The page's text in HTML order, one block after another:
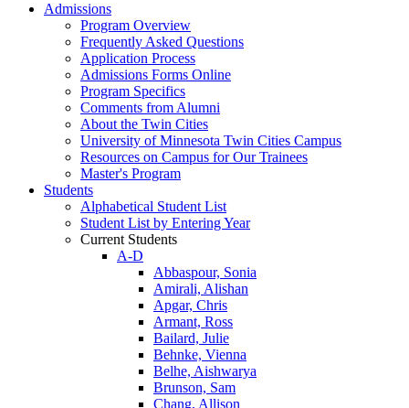
Admissions
Program Overview
Frequently Asked Questions
Application Process
Admissions Forms Online
Program Specifics
Comments from Alumni
About the Twin Cities
University of Minnesota Twin Cities Campus
Resources on Campus for Our Trainees
Master's Program
Students
Alphabetical Student List
Student List by Entering Year
Current Students
A-D
Abbaspour, Sonia
Amirali, Alishan
Apgar, Chris
Armant, Ross
Bailard, Julie
Behnke, Vienna
Belhe, Aishwarya
Brunson, Sam
Chang, Allison